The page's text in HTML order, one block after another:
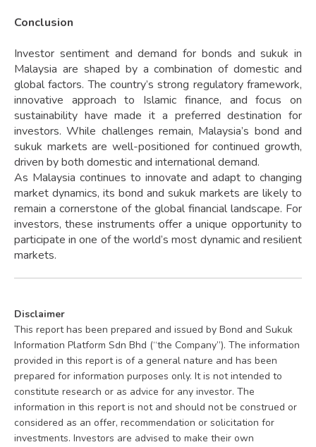
Conclusion
Investor sentiment and demand for bonds and sukuk in
Malaysia are shaped by a combination of domestic and
global factors. The country’s strong regulatory framework,
innovative approach to Islamic finance, and focus on
sustainability have made it a preferred destination for
investors. While challenges remain, Malaysia’s bond and
sukuk markets are well-positioned for continued growth,
driven by both domestic and international demand.
As Malaysia continues to innovate and adapt to changing
market dynamics, its bond and sukuk markets are likely to
remain a cornerstone of the global financial landscape. For
investors, these instruments offer a unique opportunity to
participate in one of the world’s most dynamic and resilient
markets.
Disclaimer
This report has been prepared and issued by Bond and Sukuk
Information Platform Sdn Bhd (“the Company”). The information
provided in this report is of a general nature and has been
prepared for information purposes only. It is not intended to
constitute research or as advice for any investor. The
information in this report is not and should not be construed or
considered as an offer, recommendation or solicitation for
investments. Investors are advised to make their own